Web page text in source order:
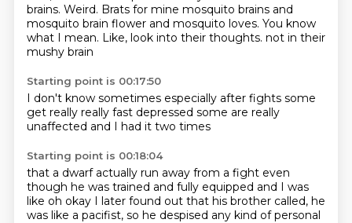
brains. Weird. Brats for mine mosquito brains and
mosquito brain flower and mosquito loves. You know
what I mean. Like, look into their thoughts. not in their
mushy brain
Starting point is 00:17:50
I don't know sometimes especially after fights some
get really really fast depressed some are really
unaffected and I had it two times
Starting point is 00:18:04
that a dwarf actually run away from a fight even
though he was trained and fully equipped and I was
like oh okay I later found out that his brother called, he
was like a pacifist, so he despised any kind of personal